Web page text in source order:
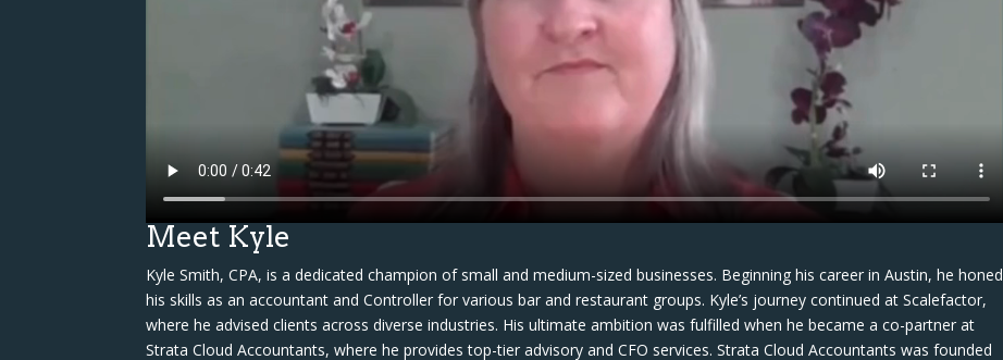
Meet Kyle
Kyle Smith, CPA, is a dedicated champion of small and medium-sized businesses. Beginning his career in Austin, he honed
his skills as an accountant and Controller for various bar and restaurant groups. Kyle’s journey continued at Scalefactor,
where he advised clients across diverse industries. His ultimate ambition was fulfilled when he became a co-partner at
Strata Cloud Accountants, where he provides top-tier advisory and CFO services. Strata Cloud Accountants was founded